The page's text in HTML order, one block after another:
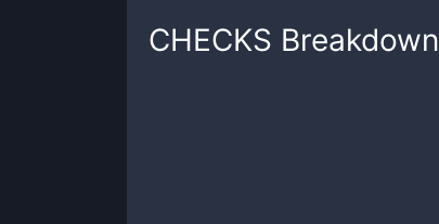
CHECKS Breakdown